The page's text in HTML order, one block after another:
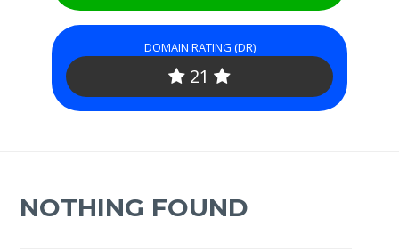
DOMAIN RATING (DR)
21
NOTHING FOUND